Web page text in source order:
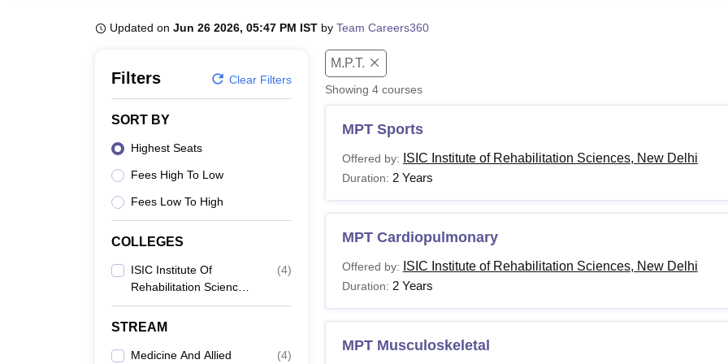
Updated on Jun 26 2026, 05:47 PM IST by Team Careers360
Filters Clear Filters
SORT BY
Highest Seats
Fees High To Low
Fees Low To High
COLLEGES
ISIC Institute Of
Rehabilitation Sciences,
New Delhi
(4)
STREAM
Medicine And Allied
(4)
M.P.T.
Showing 4courses
MPT Sports
Offered by: ISIC Institute of Rehabilitation Sciences, New Delhi
Duration: 2 Years
MPT Cardiopulmonary
Offered by: ISIC Institute of Rehabilitation Sciences, New Delhi
Duration: 2 Years
MPT Musculoskeletal